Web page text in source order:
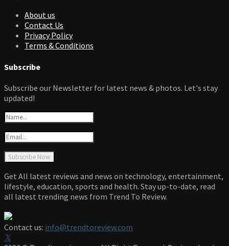
About us
Contact Us
Privacy Policy
Terms & Conditions
Subscribe
Subscribe our Newsletter for latest news & photos. Let's stay
updated!
Get All latest reviews and news on technology, entertainment,
lifestyle, education, sports and health. Stay up-to-date, read
all latest trending news from Trend To Review.
Contact us: info@trendtoreview.com
Facebook
Twitter
Instagram
Pinterest
Linkedin
Youtube